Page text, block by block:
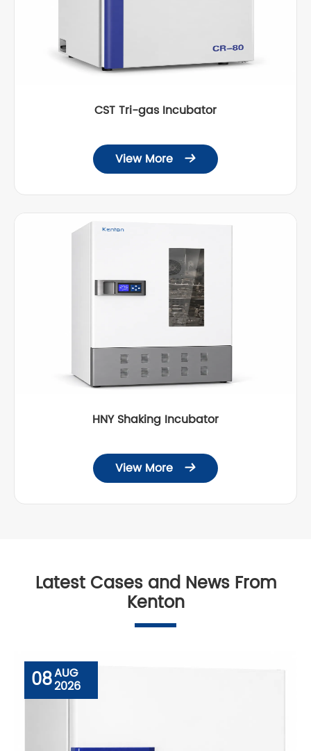
CST Tri-gas Incubator
View More 
HNY Shaking Incubator
View More 
Latest Cases and News From
Kenton
08AUG
2026